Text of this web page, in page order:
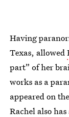
Having
Texas, allowed
part” of her
works as a
appeared on
Rachel also